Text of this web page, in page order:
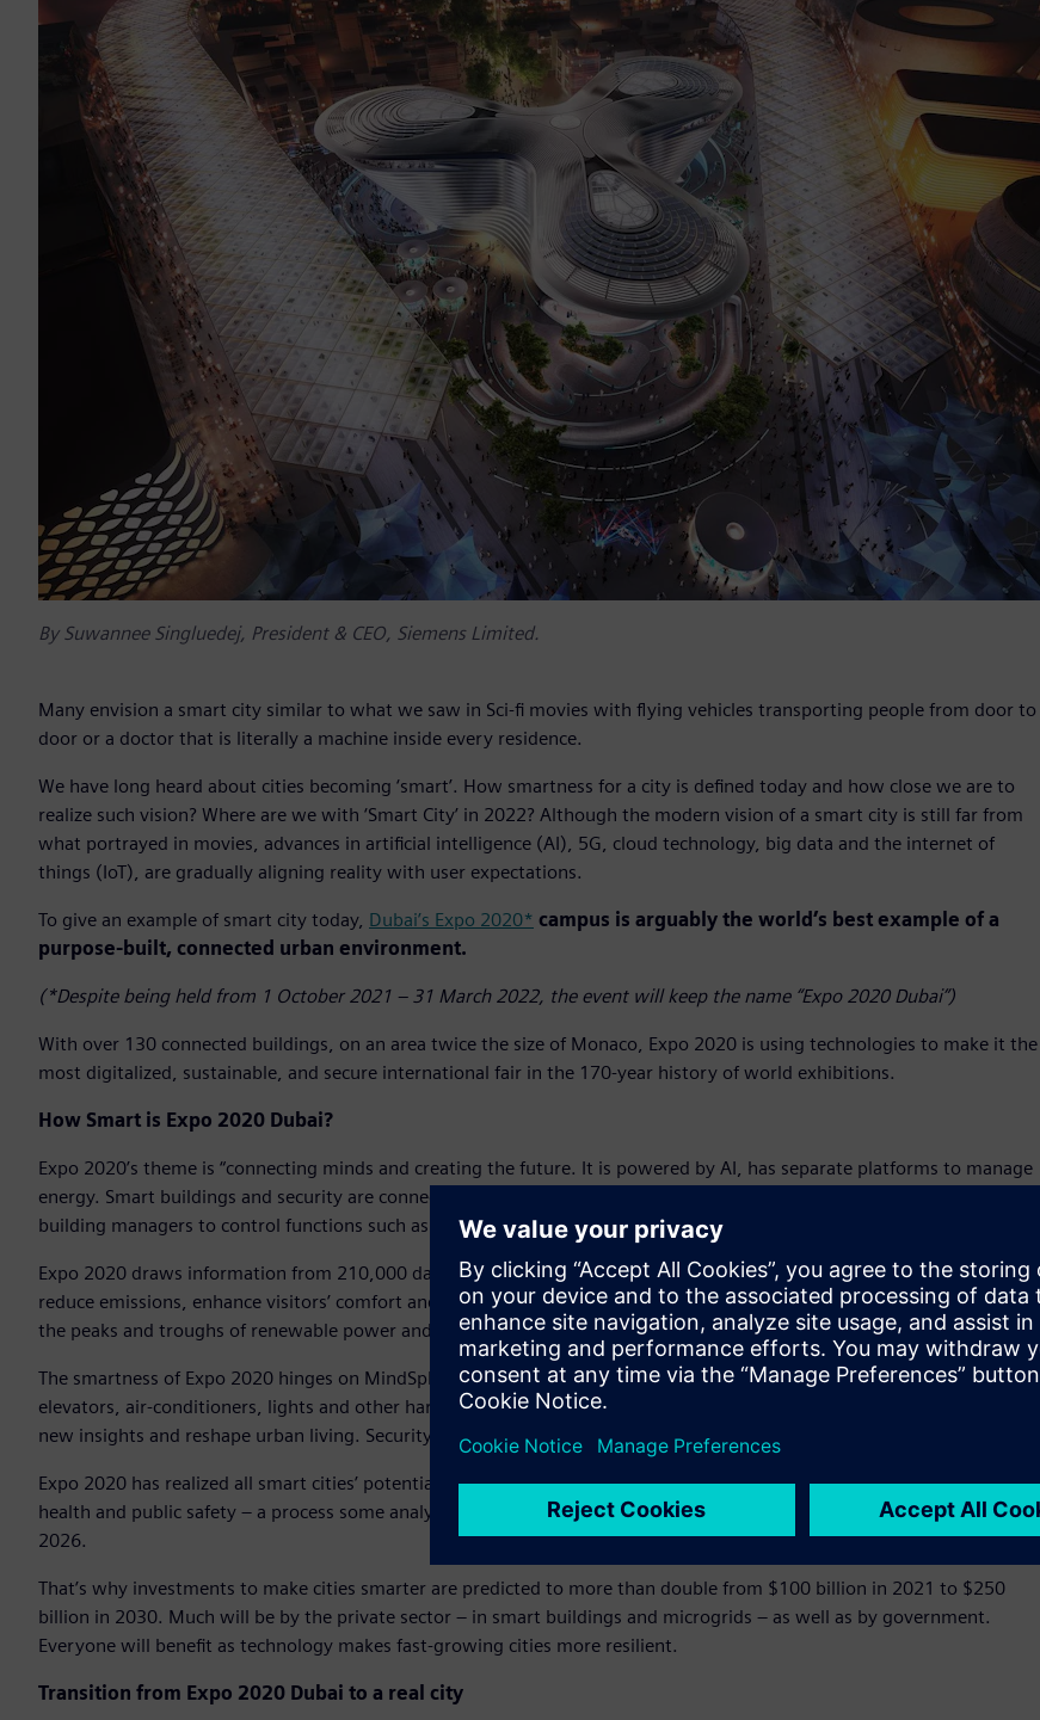
By Suwannee Singluedej, President & CEO, Siemens Limited.
Many envision a smart city similar to what we saw in Sci-fi movies with flying vehicles transporting people from door to
door or a doctor that is literally a machine inside every residence.
We have long heard about cities becoming ‘smart’. How smartness for a city is defined today and how close we are to
realize such vision? Where are we with ‘Smart City’ in 2022? Although the modern vision of a smart city is still far from
what portrayed in movies, advances in artificial intelligence (AI), 5G, cloud technology, big data and the internet of
things (IoT), are gradually aligning reality with user expectations.
To give an example of smart city today, Dubai’s Expo 2020* campus is arguably the world’s best example of a
purpose-built, connected urban environment.
(*Despite being held from 1 October 2021 – 31 March 2022, the event will keep the name “Expo 2020 Dubai”)
With over 130 connected buildings, on an area twice the size of Monaco, Expo 2020 is using technologies to make it the
most digitalized, sustainable, and secure international fair in the 170-year history of world exhibitions.
How Smart is Expo 2020 Dubai?
Expo 2020’s theme is “connecting minds and creating the future. It is powered by AI, has separate platforms to manage
energy. Smart buildings and security are connected and work together to create synergy and efficiency. It allows
building managers to control functions such as cooling, air quality, access and fire alarms – in real time using an app.
Expo 2020 draws information from 210,000 data points, 5,500 doors and over 15,000 cameras to optimize operations,
reduce emissions, enhance visitors’ comfort and security – all at once, seamlessly. In addition, it saves energy, balances
the peaks and troughs of renewable power and optimizes battery storage and e-mobility charging.
The smartness of Expo 2020 hinges on MindSphere, Siemens’ cloud-based operating system, in which data generated by
elevators, air-conditioners, lights and other hardware are linked and brought into relation with each other to obtain
new insights and reshape urban living. Security is embedded in the foundation of MindSphere by design.
Expo 2020 has realized all smart cities’ potential: Smartification that will transform city administration, transportation,
health and public safety – a process some analysts expect to generate global economic benefits of $20 trillion through
2026.
That’s why investments to make cities smarter are predicted to more than double from $100 billion in 2021 to $250
billion in 2030. Much will be by the private sector – in smart buildings and microgrids – as well as by government.
Everyone will benefit as technology makes fast-growing cities more resilient.
Transition from Expo 2020 Dubai to a real city